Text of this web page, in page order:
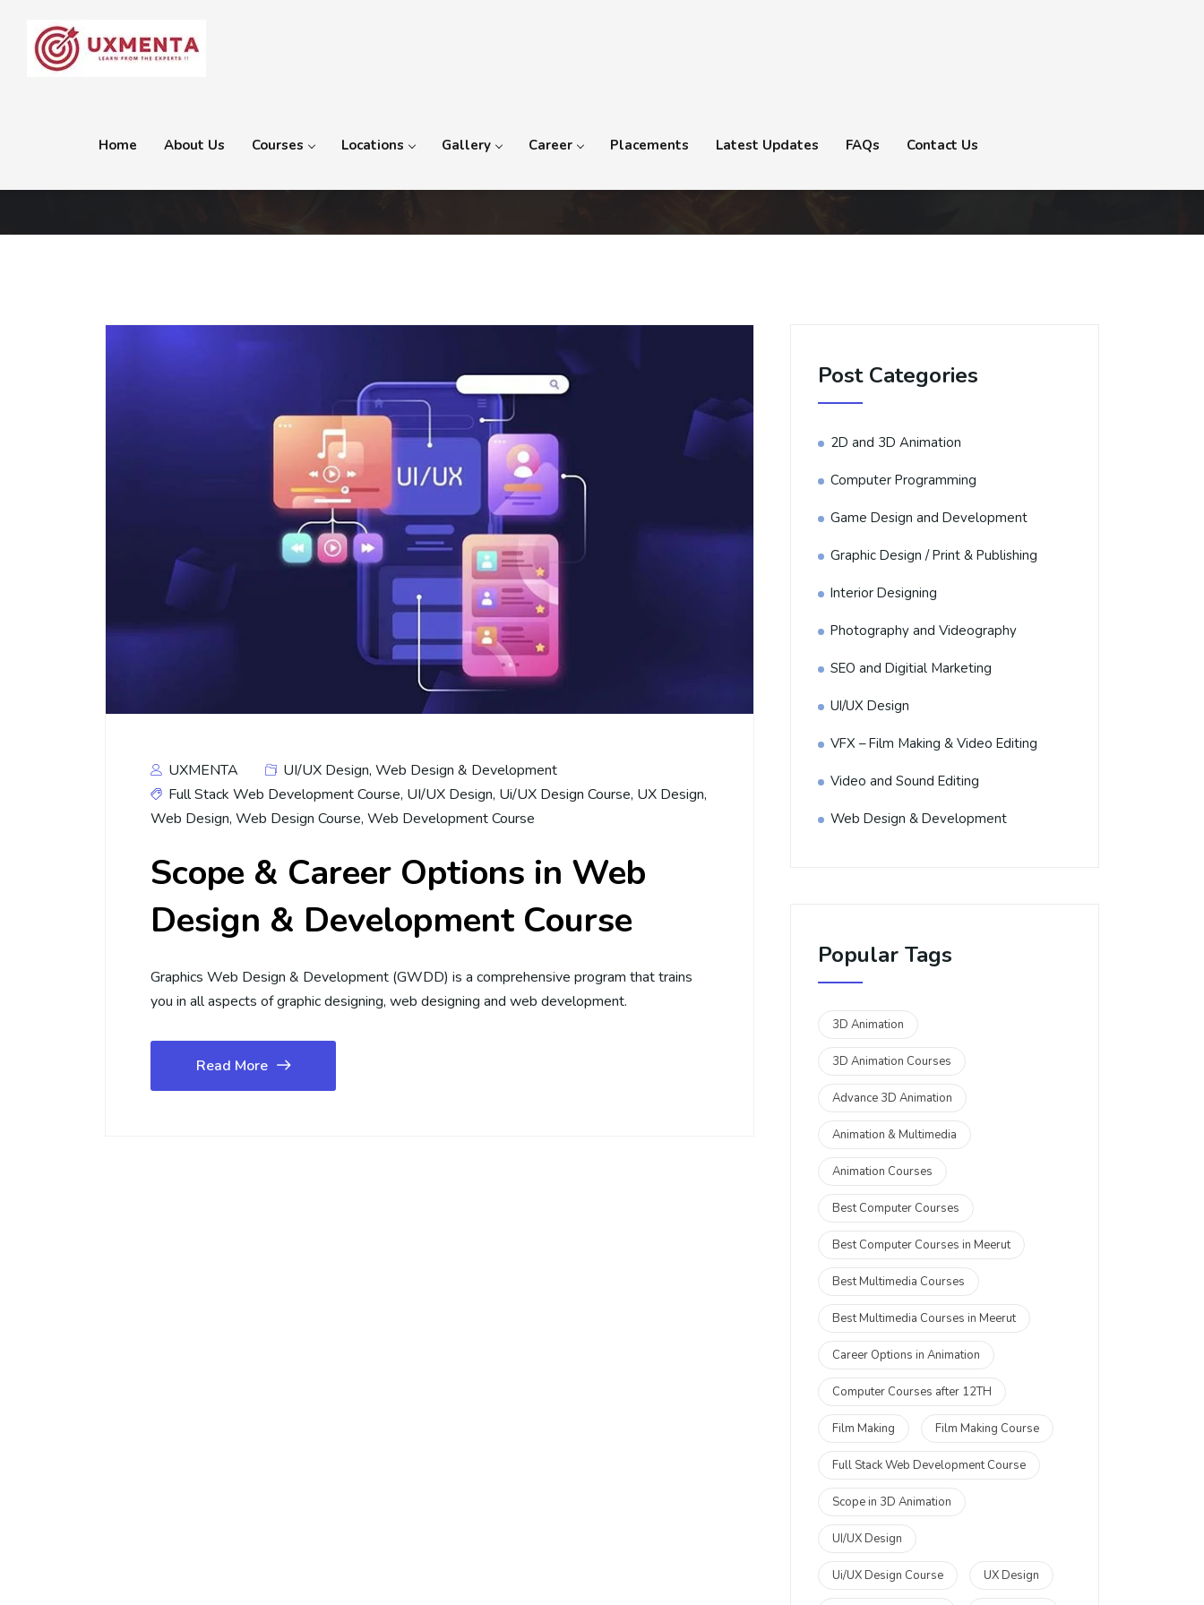
Home About Us Courses Locations Gallery Career Placements Latest Updates FAQs Contact Us
UXMENTA UI/UX Design, Web Design & Development
Full Stack Web Development Course, UI/UX Design, Ui/UX Design Course, UX Design,
Web Design, Web Design Course, Web Development Course
Scope & Career Options in Web
Design & Development Course
Graphics Web Design & Development (GWDD) is a comprehensive program that trains
you in all aspects of graphic designing, web designing and web development.
Read More
Post Categories
2D and 3D Animation
Computer Programming
Game Design and Development
Graphic Design / Print & Publishing
Interior Designing
Photography and Videography
SEO and Digitial Marketing
UI/UX Design
VFX – Film Making & Video Editing
Video and Sound Editing
Web Design & Development
Popular Tags
3D Animation
3D Animation Courses
Advance 3D Animation
Animation & Multimedia
Animation Courses
Best Computer Courses
Best Computer Courses in Meerut
Best Multimedia Courses
Best Multimedia Courses in Meerut
Career Options in Animation
Computer Courses after 12TH
Film Making Film Making Course
Full Stack Web Development Course
Scope in 3D Animation
UI/UX Design
Ui/UX Design Course UX Design